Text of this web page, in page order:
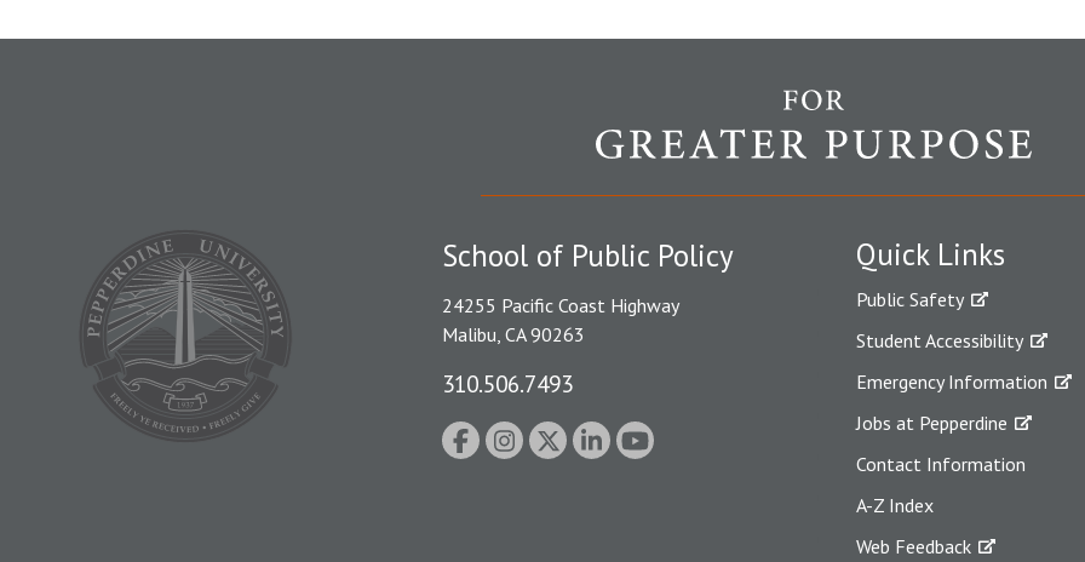
Quick Links
Public Safety
Student Accessibility
Emergency Information
Jobs at Pepperdine
Contact Information
A-Z Index
Web Feedback
School of Public Policy
24255 Pacific Coast Highway
Malibu, CA 90263
310.506.7493